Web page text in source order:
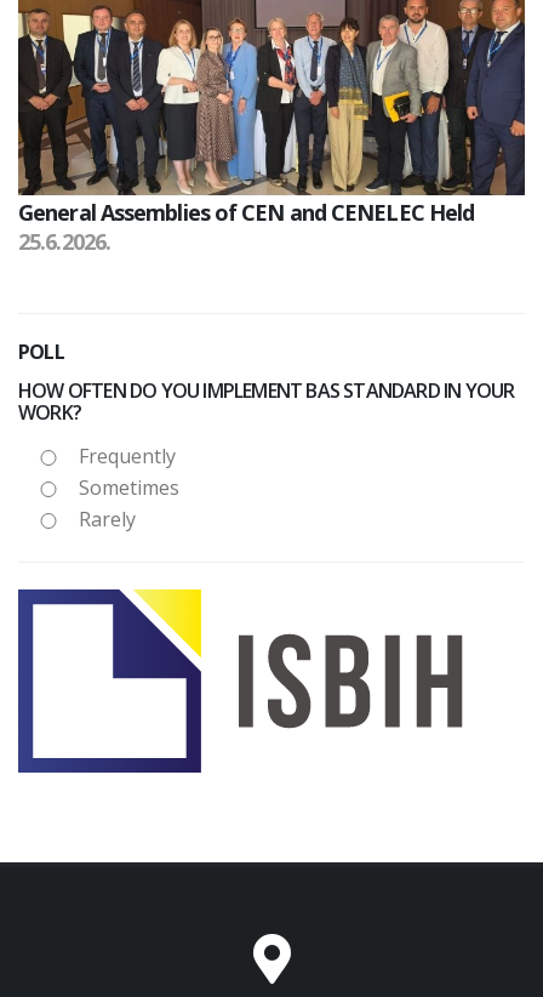
General Assemblies of CEN and CENELEC Held
25.6.2026.
POLL
HOW OFTEN DO YOU IMPLEMENT BAS STANDARD IN YOUR
WORK?
Frequently
Sometimes
Rarely